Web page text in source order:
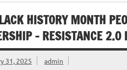
HISTORY MONTH
– RESISTANCE 2.0
31, 2025 admin